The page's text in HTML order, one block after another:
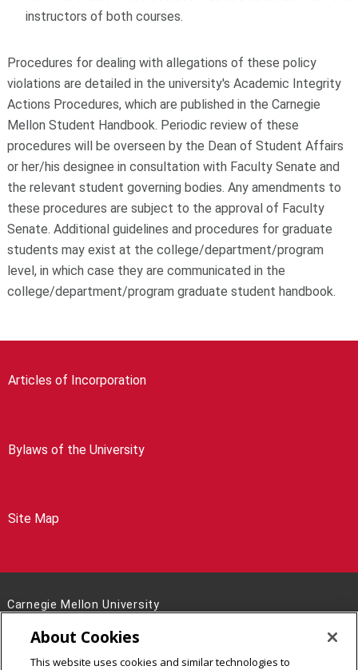
instructors of both courses.
Procedures for dealing with allegations of these policy
violations are detailed in the university's Academic Integrity
Actions Procedures, which are published in the Carnegie
Mellon Student Handbook. Periodic review of these
procedures will be overseen by the Dean of Student Affairs
or her/his designee in consultation with Faculty Senate and
the relevant student governing bodies. Any amendments to
these procedures are subject to the approval of Faculty
Senate. Additional guidelines and procedures for graduate
students may exist at the college/department/program
level, in which case they are communicated in the
college/department/program graduate student handbook.
Articles of Incorporation
Bylaws of the University
Site Map
Carnegie Mellon University
Pittsburgh, PA 15213
About Cookies
This website uses cookies and similar technologies to